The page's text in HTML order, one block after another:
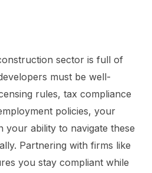
sector is full of
must be well-
rules, tax compliance
policies, your
your ability to navigate these
Partnering with firms like
you stay compliant while